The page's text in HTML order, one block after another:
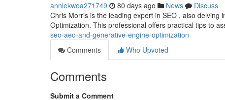
anniekwoa271749 80 days ago News
Discuss
Chris Morris is the leading expert in SEO , also
Optimization. This professional offers practical tips to
seo-aeo-and-generative-engine-optimization
Comments
Who Upvoted
Comments
Submit a Comment